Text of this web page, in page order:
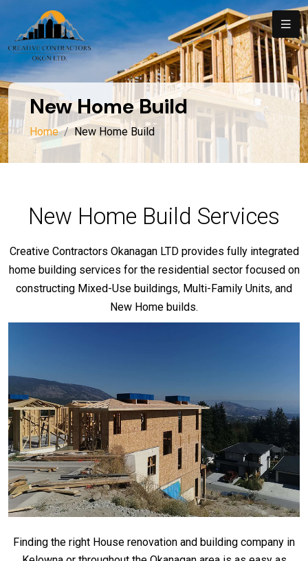
New Home Build
Home New Home Build
New Home Build Services
Creative Contractors Okanagan LTD provides fully integrated
home building services for the residential sector focused on
constructing Mixed-Use buildings, Multi-Family Units, and
New Home builds.
Finding the right House renovation and building company in